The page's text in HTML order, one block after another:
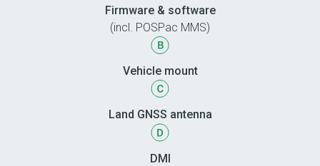
Firmware & software
(incl. POSPac MMS)
Vehicle mount
Land GNSS antenna
DMI